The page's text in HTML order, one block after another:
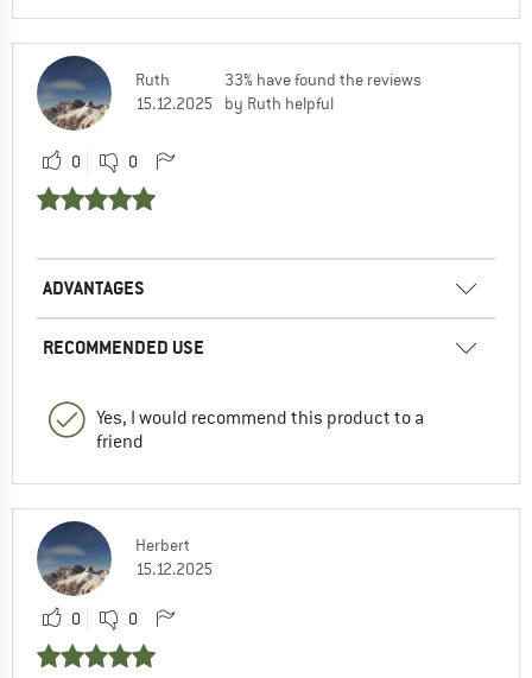
Ruth
15.12.2025
33% have found the reviews
by Ruth helpful
0 0
ADVANTAGES
RECOMMENDED USE
Yes, I would recommend this product to a
friend
Herbert
15.12.2025
0 0